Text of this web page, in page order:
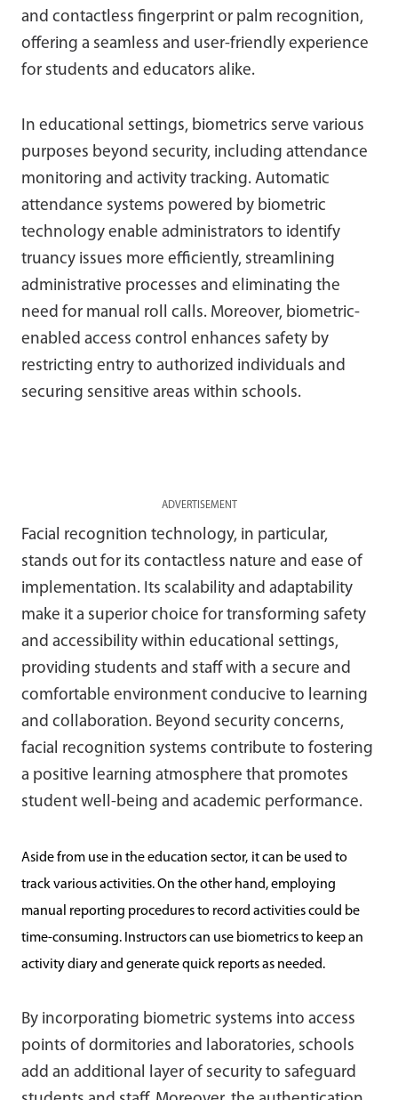
and contactless fingerprint or palm recognition,
offering a seamless and user-friendly experience
for students and educators alike.
In educational settings, biometrics serve various
purposes beyond security, including attendance
monitoring and activity tracking. Automatic
attendance systems powered by biometric
technology enable administrators to identify
truancy issues more efficiently, streamlining
administrative processes and eliminating the
need for manual roll calls. Moreover, biometric-
enabled access control enhances safety by
restricting entry to authorized individuals and
securing sensitive areas within schools.
ADVERTISEMENT
Facial recognition technology, in particular,
stands out for its contactless nature and ease of
implementation. Its scalability and adaptability
make it a superior choice for transforming safety
and accessibility within educational settings,
providing students and staff with a secure and
comfortable environment conducive to learning
and collaboration. Beyond security concerns,
facial recognition systems contribute to fostering
a positive learning atmosphere that promotes
student well-being and academic performance.
Aside from use in the education sector, it can be used to
track various activities. On the other hand, employing
manual reporting procedures to record activities could be
time-consuming. Instructors can use biometrics to keep an
activity diary and generate quick reports as needed.
By incorporating biometric systems into access
points of dormitories and laboratories, schools
add an additional layer of security to safeguard